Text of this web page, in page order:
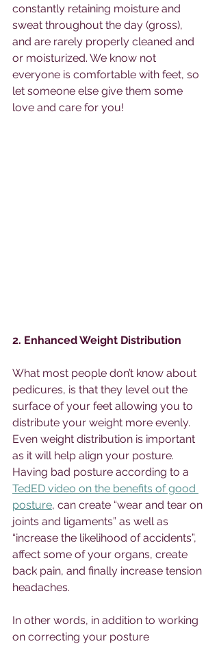
constantly retaining moisture and
sweat throughout the day (gross),
and are rarely properly cleaned and
or moisturized. We know not
everyone is comfortable with feet, so
let someone else give them some
love and care for you!
2. Enhanced Weight Distribution
What most people don’t know about
pedicures, is that they level out the
surface of your feet allowing you to
distribute your weight more evenly.
Even weight distribution is important
as it will help align your posture.
Having bad posture according to a
TedED video on the benefits of good
posture, can create “wear and tear on
joints and ligaments” as well as
“increase the likelihood of accidents”,
affect some of your organs, create
back pain, and finally increase tension
headaches.
In other words, in addition to working
on correcting your posture